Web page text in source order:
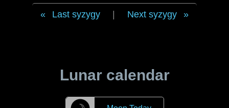
Last syzygy Next syzygy
Lunar calendar